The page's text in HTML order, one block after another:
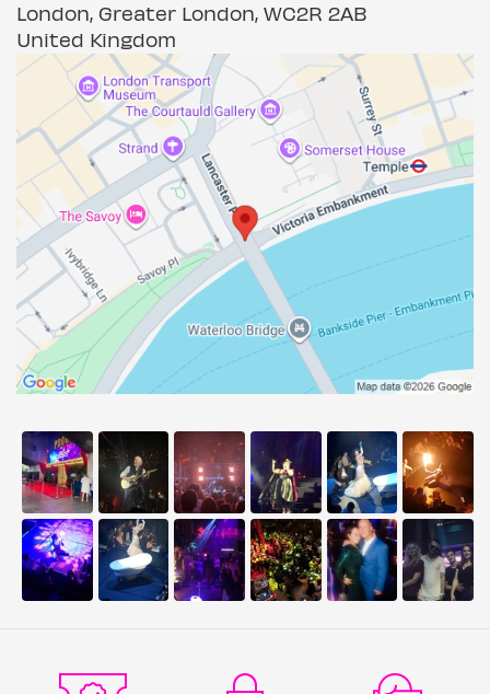
London, Greater London, WC2R 2AB
United Kingdom